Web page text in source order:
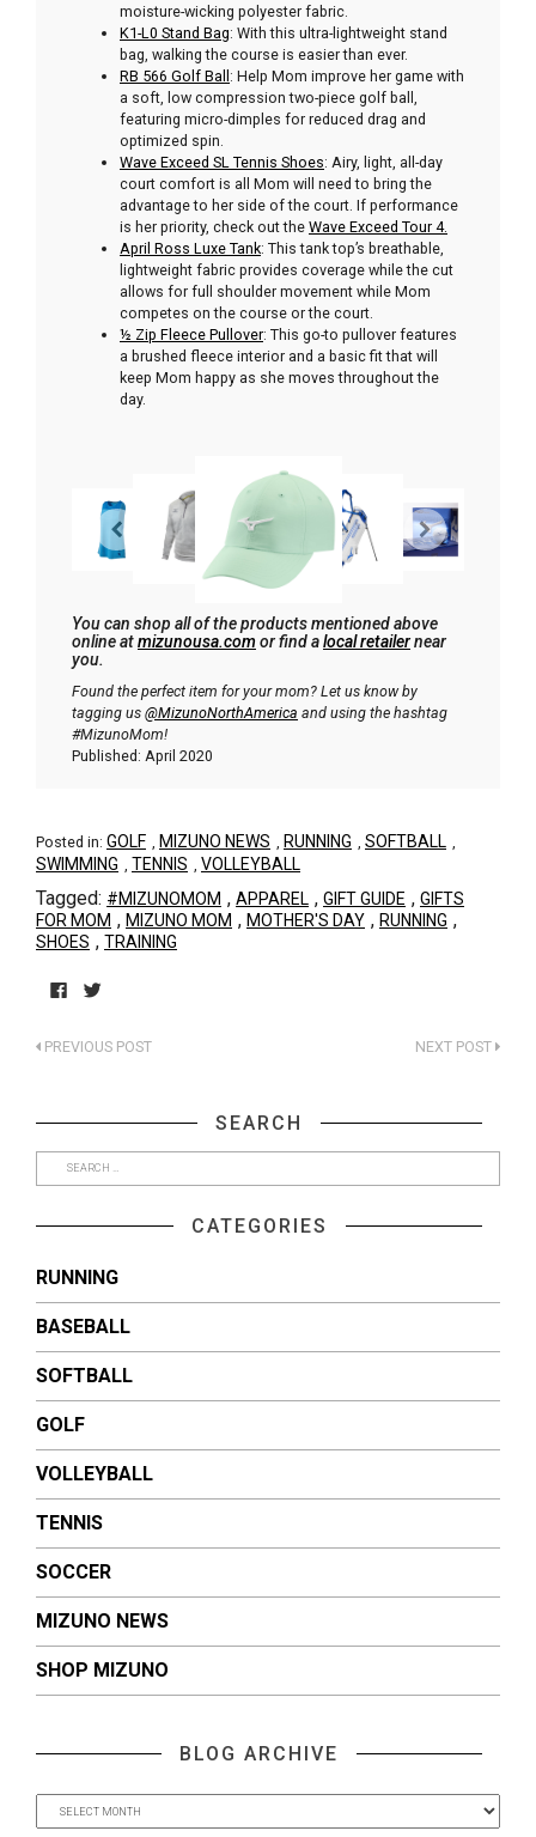
SEARCH
CATEGORIES
RUNNING
BASEBALL
SOFTBALL
GOLF
VOLLEYBALL
TENNIS
SOCCER
MIZUNO NEWS
SHOP MIZUNO
BLOG ARCHIVE
moisture-wicking polyester fabric.
K1-L0 Stand Bag: With this ultra-lightweight stand
bag, walking the course is easier than ever.
RB 566 Golf Ball: Help Mom improve her game with
a soft, low compression two-piece golf ball,
featuring micro-dimples for reduced drag and
optimized spin.
Wave Exceed SL Tennis Shoes: Airy, light, all-day
court comfort is all Mom will need to bring the
advantage to her side of the court. If performance
is her priority, check out the Wave Exceed Tour 4.
April Ross Luxe Tank: This tank top’s breathable,
lightweight fabric provides coverage while the cut
allows for full shoulder movement while Mom
competes on the course or the court.
½ Zip Fleece Pullover: This go-to pullover features
a brushed fleece interior and a basic fit that will
keep Mom happy as she moves throughout the
day.
You can shop all of the products mentioned above
online atmizunousa.comor find alocal retailernear
you.
Found the perfect item for your mom? Let us know by
tagging us @MizunoNorthAmerica and using the hashtag
#MizunoMom!
Published: April 2020
Posted in: GOLF MIZUNO NEWS RUNNING SOFTBALL
SWIMMING TENNIS VOLLEYBALL
Tagged: #MIZUNOMOM , APPAREL , GIFT GUIDE , GIFTS
FOR MOM , MIZUNO MOM , MOTHER'S DAY , RUNNING ,
SHOES , TRAINING
to
share
(Opens
new
window)
to
share
(Opens
new
window)
PREVIOUS POST NEXT POST